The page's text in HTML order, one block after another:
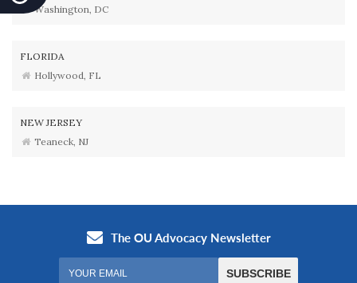
Washington, DC
FLORIDA
Hollywood, FL
NEW JERSEY
Teaneck, NJ